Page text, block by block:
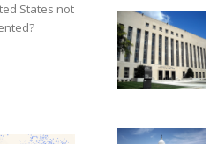
States not